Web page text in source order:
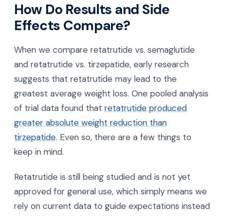
How Do Results and Side
Effects Compare?
When we compare retatrutide vs. semaglutide
and retatrutide vs. tirzepatide, early research
suggests that retatrutide may lead to the
greatest average weight loss. One pooled analysis
of trial data found that retatrutide produced
greater absolute weight reduction than
tirzepatide. Even so, there are a few things to
keep in mind.
Retatrutide is still being studied and is not yet
approved for general use, which simply means we
rely on current data to guide expectations instead